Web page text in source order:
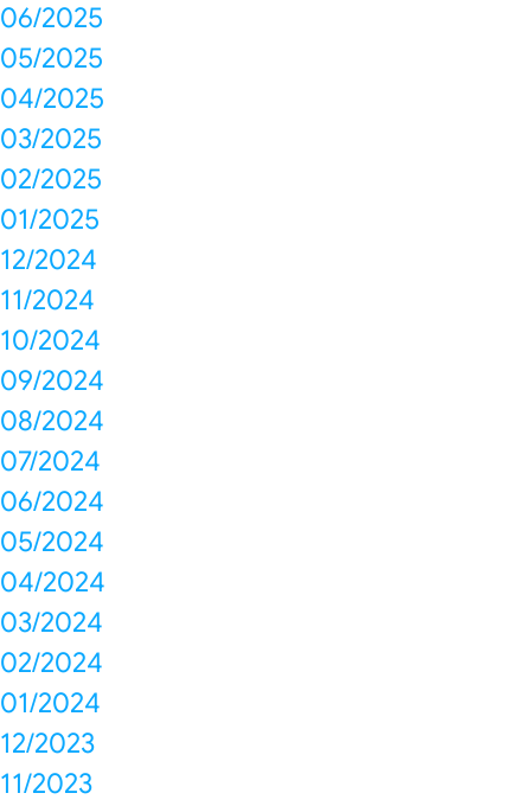
06/2025
05/2025
04/2025
03/2025
02/2025
01/2025
12/2024
11/2024
10/2024
09/2024
08/2024
07/2024
06/2024
05/2024
04/2024
03/2024
02/2024
01/2024
12/2023
11/2023